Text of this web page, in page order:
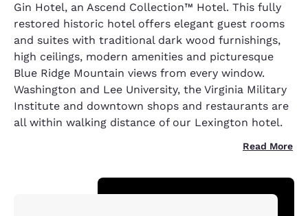
Gin Hotel, an Ascend Collection™ Hotel. This fully
restored historic hotel offers elegant guest rooms
and suites with traditional dark wood furnishings,
high ceilings, modern amenities and picturesque
Blue Ridge Mountain views from every window.
Washington and Lee University, the Virginia Military
Institute and downtown shops and restaurants are
all within walking distance of our Lexington hotel.
Read More